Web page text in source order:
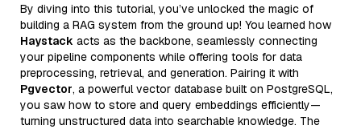
By diving into this tutorial, you’ve unlocked the magic of
building a RAG system from the ground up! You learned how
Haystack acts as the backbone, seamlessly connecting
your pipeline components while offering tools for data
preprocessing, retrieval, and generation. Pairing it with
Pgvector, a powerful vector database built on PostgreSQL,
you saw how to store and query embeddings efficiently—
turning unstructured data into searchable knowledge. The